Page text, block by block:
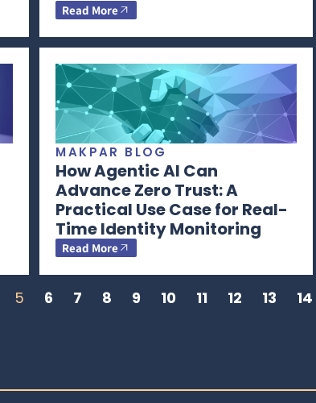
Read More
MAKPAR BLOG
How Agentic AI Can
Advance Zero Trust: A
Practical Use Case for Real-
Time Identity Monitoring
Read More
5 6 7 8 9 10 11 12 13 14